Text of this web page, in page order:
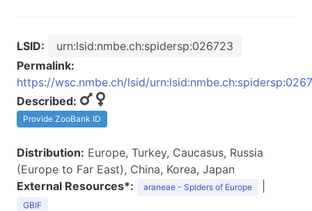
LSID:
urn:lsid:nmbe.ch:spidersp:026723
Permalink:
https://wsc.nmbe.ch/lsid/
Described:
Provide ZooBank ID
Distribution: Europe, Turkey, Caucasus, Russia
(Europe to Far East), China, Korea, Japan
External Resources*:
araneae - Spiders of Europe
GBIF